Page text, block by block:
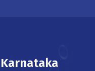
Karnataka